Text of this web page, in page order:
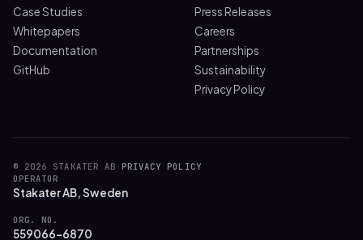
Case Studies
Whitepapers
Documentation
GitHub
Press Releases
Careers
Partnerships
Sustainability
Privacy Policy
© 2026 STAKATER AB · PRIVACY POLICY
OPERATOR
Stakater AB, Sweden
ORG. NO.
559066-6870